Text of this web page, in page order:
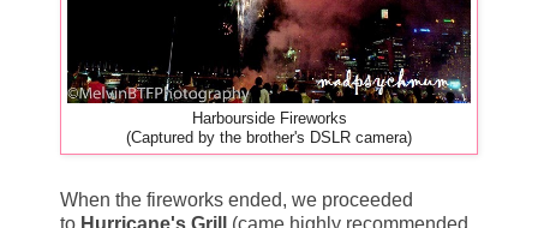
Harbourside Fireworks
(Captured by the brother's DSLR camera)
When the fireworks ended, we proceeded
to Hurricane's Grill (came highly recommended